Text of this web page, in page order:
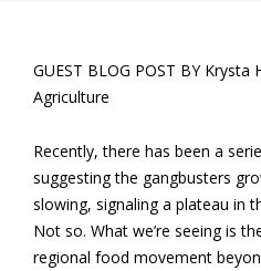
GUEST BLOG POST BY
Agriculture
Recently, there has been a
suggesting the gangbusters
slowing, signaling a plateau in
Not so. What we’re seeing is
regional food movement